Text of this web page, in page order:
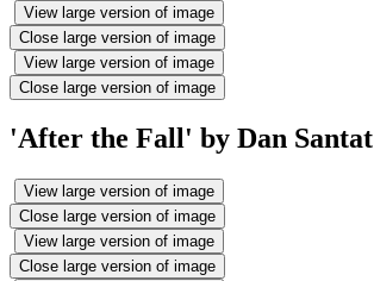
View large version of image
Close large version of image
View large version of image
Close large version of image
'After the Fall' by Dan Santat
View large version of image
Close large version of image
View large version of image
Close large version of image